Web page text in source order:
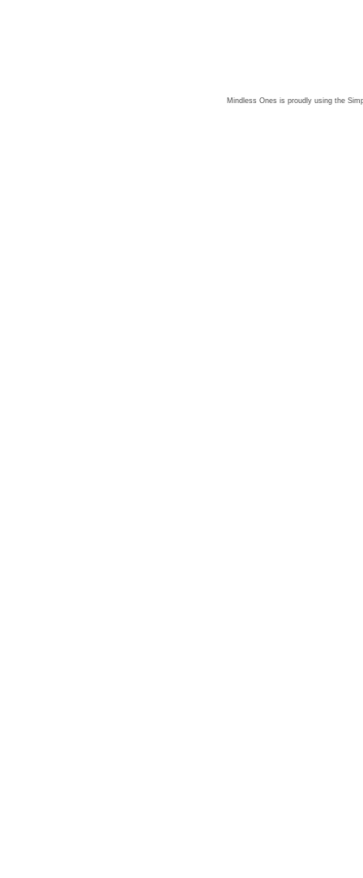
Mindless Ones is proudly using the